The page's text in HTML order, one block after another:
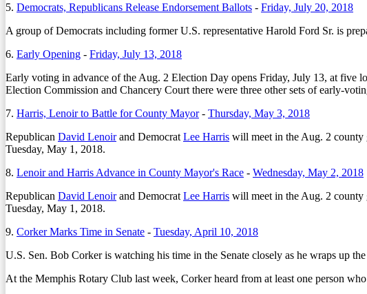
5. Democrats, Republicans Release Endorsement Ballots - Friday, July 20, 2018
A group of Democrats including former U.S. representative Harold Ford Sr. is
6. Early Opening - Friday, July 13, 2018
Early voting in advance of the Aug. 2 Election Day opens Friday, July 13, at five
Election Commission and Chancery Court there were three other sets of early-
7. Harris, Lenoir to Battle for County Mayor- Thursday, May 3, 2018
Republican David Lenoirand Democrat Lee Harris will meet in the Aug. 2 county
Tuesday, May 1, 2018.
8. Lenoir and Harris Advance in County Mayor's Race - Wednesday, May 2, 2018
Republican David Lenoirand Democrat Lee Harris will meet in the Aug. 2 county
Tuesday, May 1, 2018.
9. Corker Marks Time in Senate - Tuesday, April 10, 2018
U.S. Sen. Bob Corker is watching his time in the Senate closely as he wraps up
At the Memphis Rotary Club last week, Corker heard from at least one person